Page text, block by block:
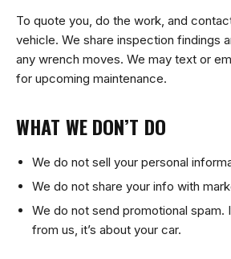
To quote you, do the work, and
vehicle. We share inspection findings
any wrench moves. We may text or
for upcoming maintenance.
WHAT WE DON’T DO
We do not sell your personal
We do not share your info with
We do not send promotional spam.
from us, it’s about your car.